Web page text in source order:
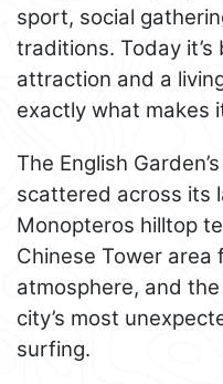
sport, social
traditions. Today
attraction and a
exactly what makes
The English
scattered across its
Monopteros hilltop
Chinese Tower
atmosphere, and
city’s most
surfing.